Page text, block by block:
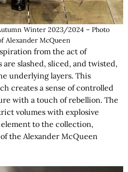
Winter 2023/2024 – Photo
Alexander McQueen
from the act of
are slashed, sliced, and twisted,
underlying layers. This
creates a sense of controlled
with a touch of rebellion. The
volumes with explosive
to the collection,
the Alexander McQueen